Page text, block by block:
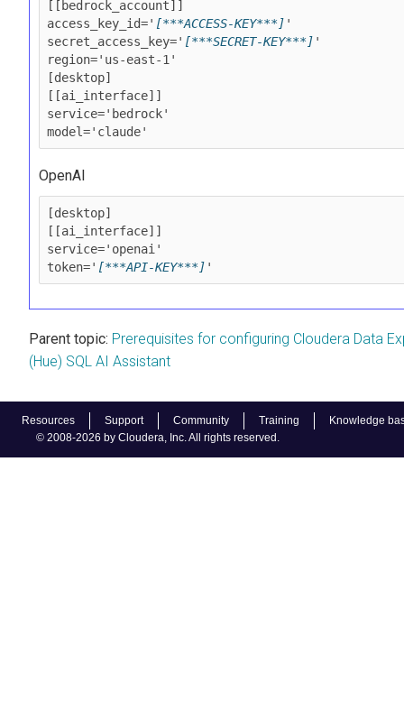
Resources Support Community Training
Knowledge
© 2008-2026 by Cloudera, Inc. All rights reserved.
[[bedrock_account]]
access_key_id=' [***ACCESS-KEY***] '
secret_access_key=' [***SECRET-KEY***] '
region='us-east-1'
[desktop]
[[ai_interface]]
service='bedrock'
model='claude'
OpenAI
[desktop]
[[ai_interface]]
service='openai'
token=' [***API-KEY***] '
Parent topic: Prerequisites for configuring Cloudera Data
(Hue) SQL AI Assistant